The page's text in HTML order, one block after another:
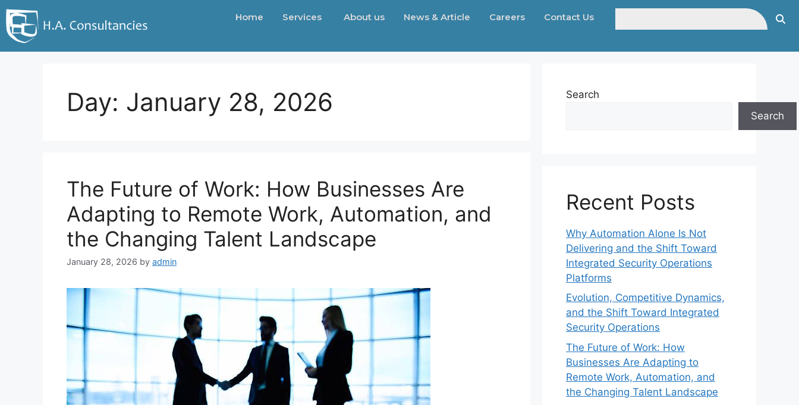
Home Services About us News & Article Careers Contact Us
Day: January 28, 2026
The Future of Work: How Businesses Are
Adapting to Remote Work, Automation, and
the Changing Talent Landscape
January 28, 2026 by admin
Search
Search
Recent Posts
Why Automation Alone Is Not
Delivering and the Shift Toward
Integrated Security Operations
Platforms
Evolution, Competitive Dynamics,
and the Shift Toward Integrated
Security Operations
The Future of Work: How
Businesses Are Adapting to
Remote Work, Automation, and
the Changing Talent Landscape